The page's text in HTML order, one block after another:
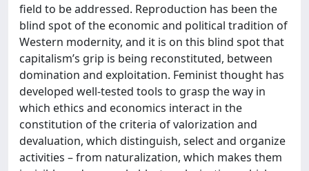
field to be addressed. Reproduction has been the
blind spot of the economic and political tradition of
Western modernity, and it is on this blind spot that
capitalism’s grip is being reconstituted, between
domination and exploitation. Feminist thought has
developed well-tested tools to grasp the way in
which ethics and economics interact in the
constitution of the criteria of valorization and
devaluation, which distinguish, select and organize
activities – from naturalization, which makes them